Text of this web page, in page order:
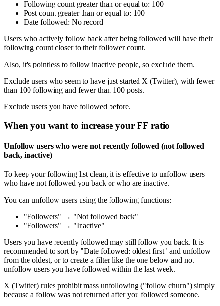
Following count greater than or equal to: 100
Post count greater than or equal to: 100
Date followed: No record
Users who actively follow back after being followed will have their
following count closer to their follower count.
Also, it's pointless to follow inactive people, so exclude them.
Exclude users who seem to have just started X (Twitter), with fewer
than 100 following and fewer than 100 posts.
Exclude users you have followed before.
When you want to increase your FF ratio
Unfollow users who were not recently followed (not followed
back, inactive)
To keep your following list clean, it is effective to unfollow users
who have not followed you back or who are inactive.
You can unfollow users using the following functions:
"Followers" → "Not followed back"
"Followers" → "Inactive"
Users you have recently followed may still follow you back. It is
recommended to sort by "Date followed: oldest first" and unfollow
from the oldest, or to create a filter like the one below and not
unfollow users you have followed within the last week.
X (Twitter) rules prohibit mass unfollowing ("follow churn") simply
because a follow was not returned after you followed someone.